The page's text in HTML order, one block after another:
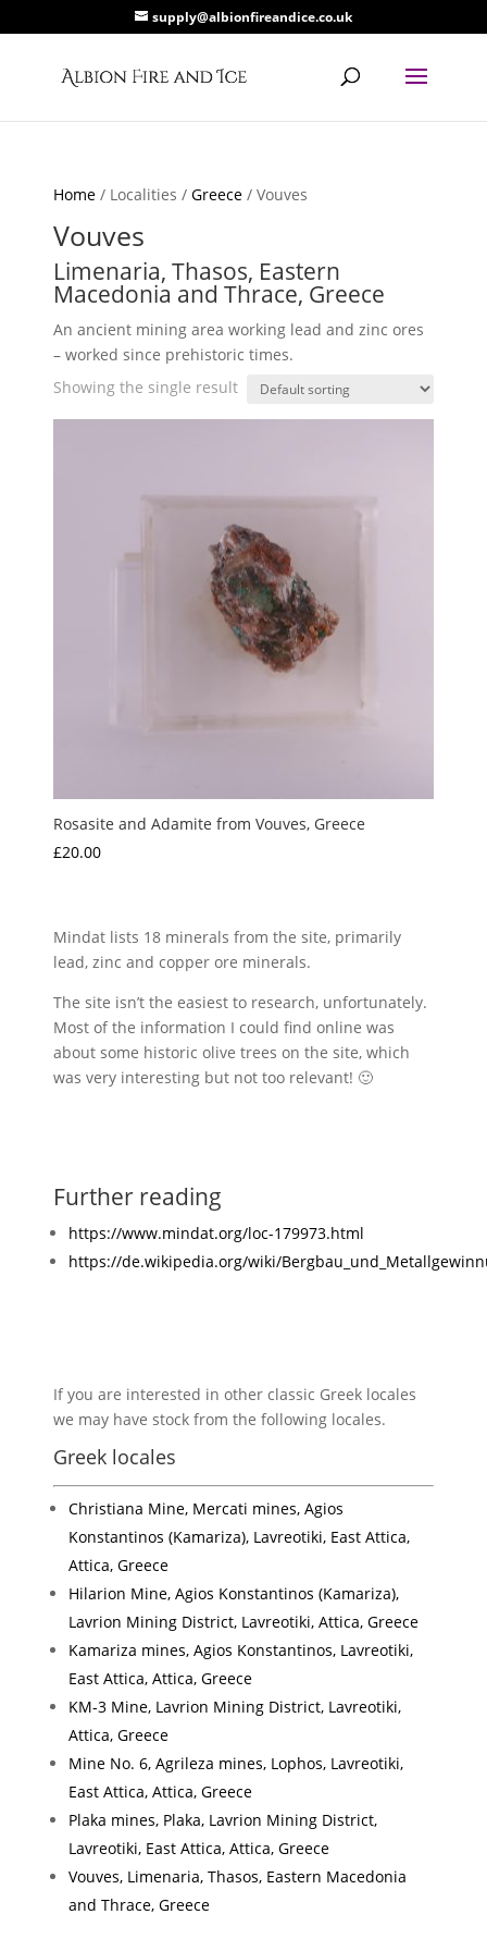
supply@albionfireandice.co.uk
Home / Localities /Greece / Vouves
Vouves
Limenaria, Thasos, Eastern
Macedonia and Thrace, Greece
An ancient mining area working lead and zinc ores
– worked since prehistoric times.
Showing the single result
Rosasite and Adamite from Vouves, Greece
£20.00
Mindat lists 18 minerals from the site, primarily
lead, zinc and copper ore minerals.
The site isn’t the easiest to research, unfortunately.
Most of the information I could find online was
about some historic olive trees on the site, which
was very interesting but not too relevant! 🙂
Further reading
https://www.mindat.org/loc-179973.html
https://de.wikipedia.org/wiki/
If you are interested in other classic Greek locales
we may have stock from the following locales.
Greek locales
Christiana Mine, Mercati mines, Agios
Konstantinos (Kamariza), Lavreotiki, East Attica,
Attica, Greece
Hilarion Mine, Agios Konstantinos (Kamariza),
Lavrion Mining District, Lavreotiki, Attica, Greece
Kamariza mines, Agios Konstantinos, Lavreotiki,
East Attica, Attica, Greece
KM-3 Mine, Lavrion Mining District, Lavreotiki,
Attica, Greece
Mine No. 6, Agrileza mines, Lophos, Lavreotiki,
East Attica, Attica, Greece
Plaka mines, Plaka, Lavrion Mining District,
Lavreotiki, East Attica, Attica, Greece
Vouves, Limenaria, Thasos, Eastern Macedonia
and Thrace, Greece